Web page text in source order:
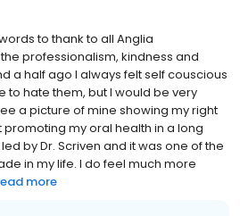
to thank to all Anglia
professionalism, kindness and
a half ago I always felt self couscious
to hate them, but I would be very
a picture of mine showing my right
promoting my oral health in a long
by Dr. Scriven and it was one of the
in my life. I do feel much more
more